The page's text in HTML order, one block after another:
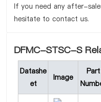
If you need any after-
hesitate to contact us.
DFMC-STSC-S
Datashe
et
Image
Part